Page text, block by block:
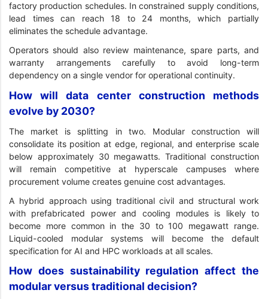
factory production schedules. In constrained supply conditions,
lead times can reach 18 to 24 months, which partially
eliminates the schedule advantage.
Operators should also review maintenance, spare parts, and
warranty arrangements carefully to avoid long-term
dependency on a single vendor for operational continuity.
How will data center construction methods
evolve by 2030?
The market is splitting in two. Modular construction will
consolidate its position at edge, regional, and enterprise scale
below approximately 30 megawatts. Traditional construction
will remain competitive at hyperscale campuses where
procurement volume creates genuine cost advantages.
A hybrid approach using traditional civil and structural work
with prefabricated power and cooling modules is likely to
become more common in the 30 to 100 megawatt range.
Liquid-cooled modular systems will become the default
specification for AI and HPC workloads at all scales.
How does sustainability regulation affect the
modular versus traditional decision?